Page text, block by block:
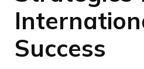
Success